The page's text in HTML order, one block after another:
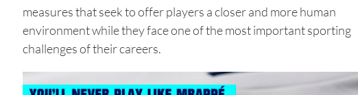
measures that seek to offer players a closer and more human
environment while they face one of the most important sporting
challenges of their careers.